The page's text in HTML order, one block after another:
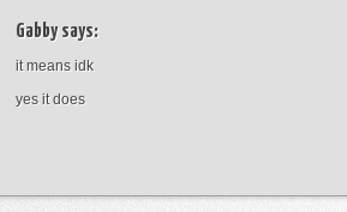
Gabbysays:
it means idk
yes it does